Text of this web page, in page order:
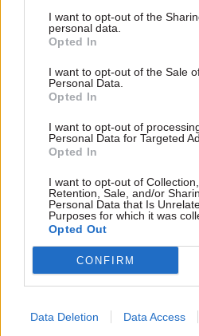
I want to opt-out of the
personal data.
Opted In
I want to opt-out of the Sale
Personal Data.
Opted In
I want to opt-out of
Personal Data for Targeted
Opted In
I want to opt-out of Collection,
Retention, Sale, and/or
Personal Data that Is
Purposes for which it was
Opted Out
CONFIRM
Data Deletion Data Access
But while the pay trajctory
favourably to those
employers, it has now
which hit 10% last month.
The pay and reform
year and a half to reach,
“crisis” of payand working
October 2019, Harra told
need to increase pay as
dissatisfied”, and that
tackle structural problems.
Read the most recent articles